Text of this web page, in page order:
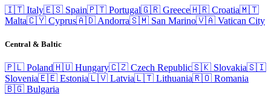
🇮🇹 Italy🇪🇸 Spain🇵🇹 Portugal🇬🇷 Greece🇭🇷 Croatia🇲🇹
Malta🇨🇾 Cyprus🇦🇩 Andorra🇸🇲 San Marino🇻🇦 Vatican City
Central & Baltic
🇵🇱 Poland🇭🇺 Hungary🇨🇿 Czech Republic🇸🇰 Slovakia🇸🇮
Slovenia🇪🇪 Estonia🇱🇻 Latvia🇱🇹 Lithuania🇷🇴 Romania
🇧🇬 Bulgaria